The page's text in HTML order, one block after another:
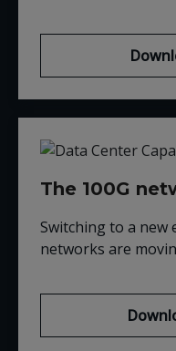
The 100G
Switching to a new
networks are